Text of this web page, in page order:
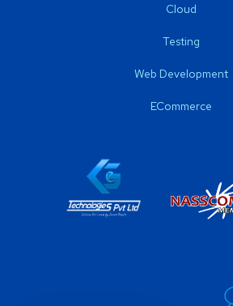
Cloud
Testing
Web Development
ECommerce